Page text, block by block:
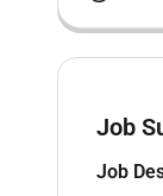
Job
Job